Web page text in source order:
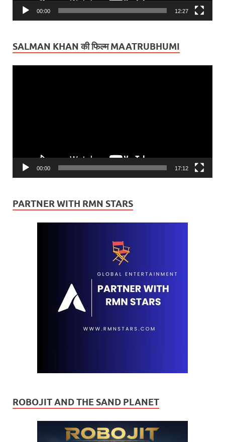
00:00 12:27
SALMAN KHAN की फिल्म MAATRUBHUMI
00:00 17:12
PARTNER WITH RMN STARS
ROBOJIT AND THE SAND PLANET